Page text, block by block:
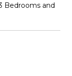
Bedrooms and